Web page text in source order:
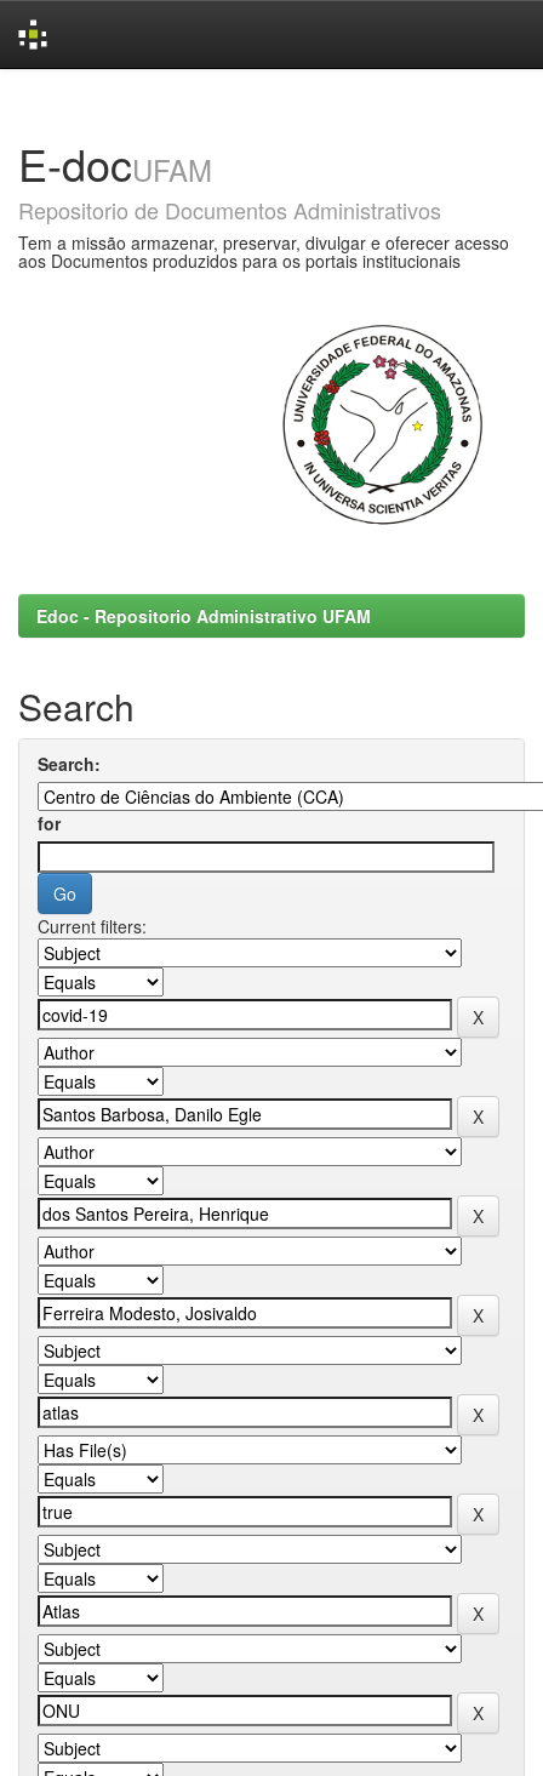
E-docUFAM
Repositorio de Documentos Administrativos
Tem a missão armazenar, preservar, divulgar e oferecer acesso
aos Documentos produzidos para os portais institucionais
Edoc - Repositorio Administrativo UFAM
Search
Search:
for
Current filters: